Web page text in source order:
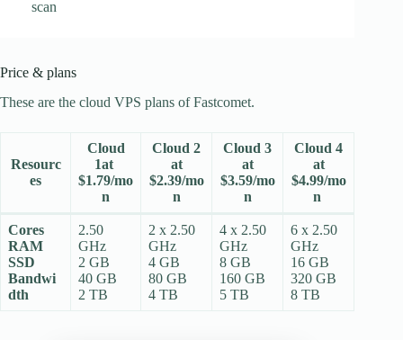
scan
Price & plans
These are the cloud VPS plans of Fastcomet.
Resourc
es
Cloud
1at
$1.79/mo
n
Cloud 2
at
$2.39/mo
n
Cloud 3
at
$3.59/mo
n
Cloud 4
at
$4.99/mo
n
Cores
RAM
SSD
Bandwi
dth
2.50
GHz
2 GB
40 GB
2 TB
2 x 2.50
GHz
4 GB
80 GB
4 TB
4 x 2.50
GHz
8 GB
160 GB
5 TB
6 x 2.50
GHz
16 GB
320 GB
8 TB